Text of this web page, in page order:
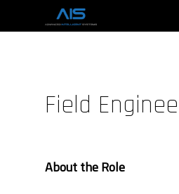
Field
About the Role